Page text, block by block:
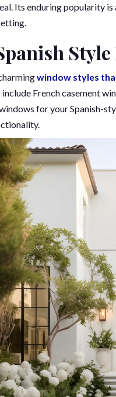
Its enduring popularity
Style
window styles
include French casement
for your Spanish-